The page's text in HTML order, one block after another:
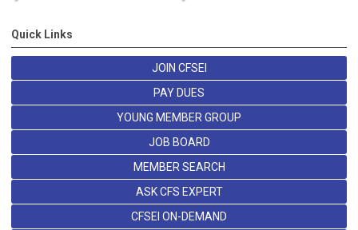
Quick Links
JOIN CFSEI
PAY DUES
YOUNG MEMBER GROUP
JOB BOARD
MEMBER SEARCH
ASK CFS EXPERT
CFSEI ON-DEMAND